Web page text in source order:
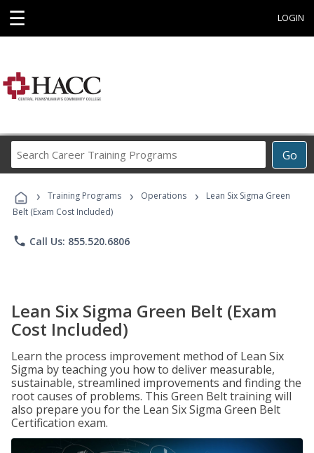
☰ LOGIN
Go
Career
Programs
› Training Programs › Operations ›
Lean Six Sigma Green
Belt (Exam Cost Included)
phone Call Us: 855.520.6806
Lean Six Sigma Green Belt (Exam
Cost Included)
Learn the process improvement method of Lean Six
Sigma by teaching you how to deliver measurable,
sustainable, streamlined improvements and finding the
root causes of problems. This Green Belt training will
also prepare you for the Lean Six Sigma Green Belt
Certification exam.